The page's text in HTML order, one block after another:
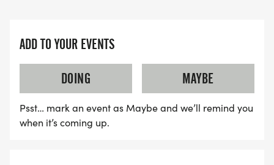
ADD TO YOUR EVENTS
DOING
MAYBE
Psst… mark an event as Maybe and we’ll remind you
when it’s coming up.